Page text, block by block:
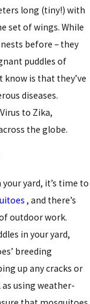
long (tiny!) with
set of wings. While
before – they
puddles of
is that they’ve
diseases.
to Zika,
the globe.
yard, it’s time to
, and there’s
outdoor work.
in your yard,
breeding
up any cracks or
using weather-